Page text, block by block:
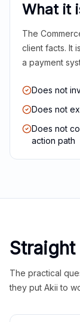
What it
The
client facts. It
a payment
Does not
Does not
Does not
action path
Straight
The practical
they put Akii to